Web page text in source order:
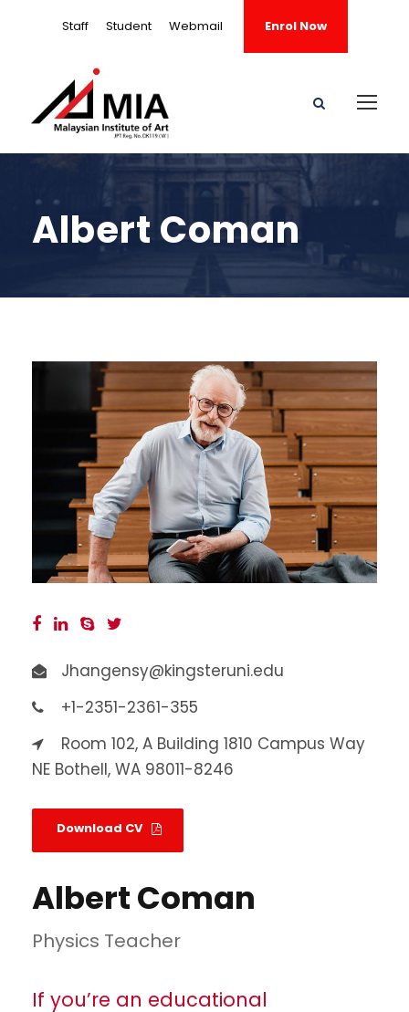
Staff Student Webmail Enrol Now
Albert Coman
Jhangensy@kingsteruni.edu
+1-2351-2361-355
Room 102, A Building 1810 Campus Way
NE Bothell, WA 98011-8246
Download CV
Albert Coman
Physics Teacher
If you’re an educational